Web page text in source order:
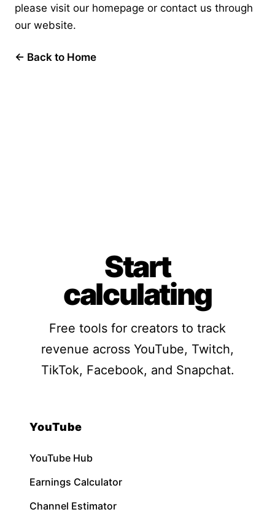
please visit our homepage or contact us through
our website.
← Back to Home
Start
calculating
Free tools for creators to track
revenue across YouTube, Twitch,
TikTok, Facebook, and Snapchat.
YouTube
YouTube Hub
Earnings Calculator
Channel Estimator